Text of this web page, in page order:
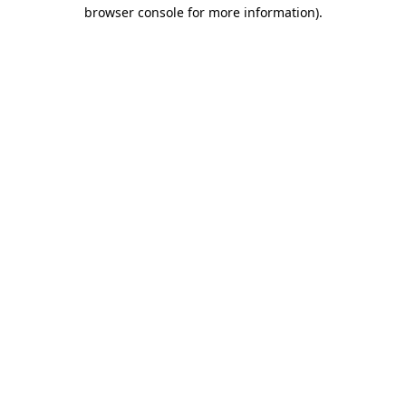
browser console for more information).